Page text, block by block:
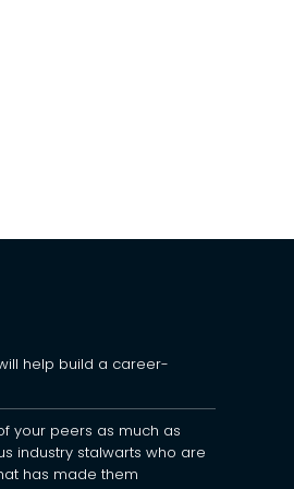
help build a career-
your peers as much as
industry stalwarts who are
has made them